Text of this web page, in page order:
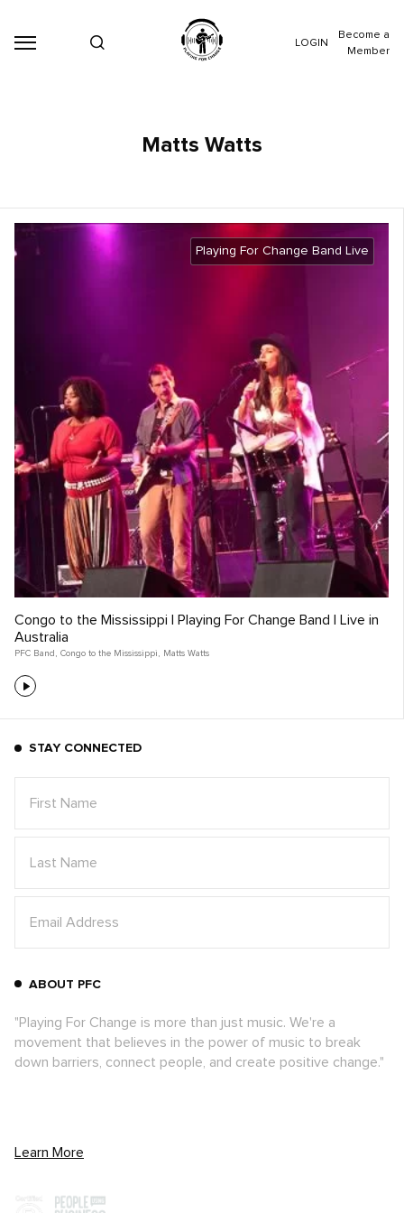
LOGIN
Become a
Member
Matts Watts
Playing For Change Band Live
Congo to the Mississippi | Playing For Change Band | Live in
Australia
PFC Band , Congo to the Mississippi , Matts Watts
STAY CONNECTED
ABOUT PFC
"Playing For Change is more than just music. We're a
movement that believes in the power of music to break
down barriers, connect people, and create positive change."
Learn More